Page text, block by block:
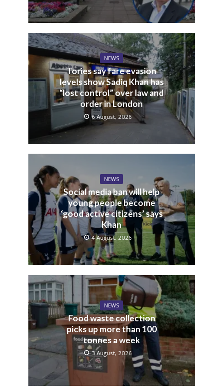
NEWS
Tories say fare evasion
levels show Sadiq Khan has
“lost control” over law and
order in London
6 August, 2026
NEWS
Social media ban will help
young people become
‘good active citizens’ says
Khan
4 August, 2026
NEWS
Food waste collection
picks up more than 100
tonnes a week
3 August, 2026